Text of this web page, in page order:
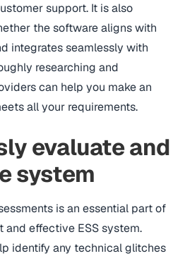
support. It is also
the software aligns with
integrates seamlessly with
researching and
can help you make an
all your requirements.
evaluate and
system
is an essential part of
and effective ESS system.
identify any technical glitches